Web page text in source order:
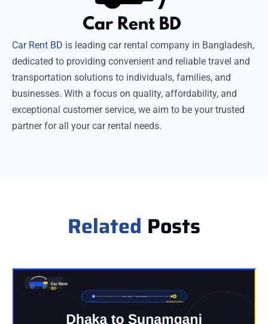
Car Rent BD is leading car rental company in Bangladesh,
dedicated to providing convenient and reliable travel and
transportation solutions to individuals, families, and
businesses. With a focus on quality, affordability, and
exceptional customer service, we aim to be your trusted
partner for all your car rental needs.
Related Posts